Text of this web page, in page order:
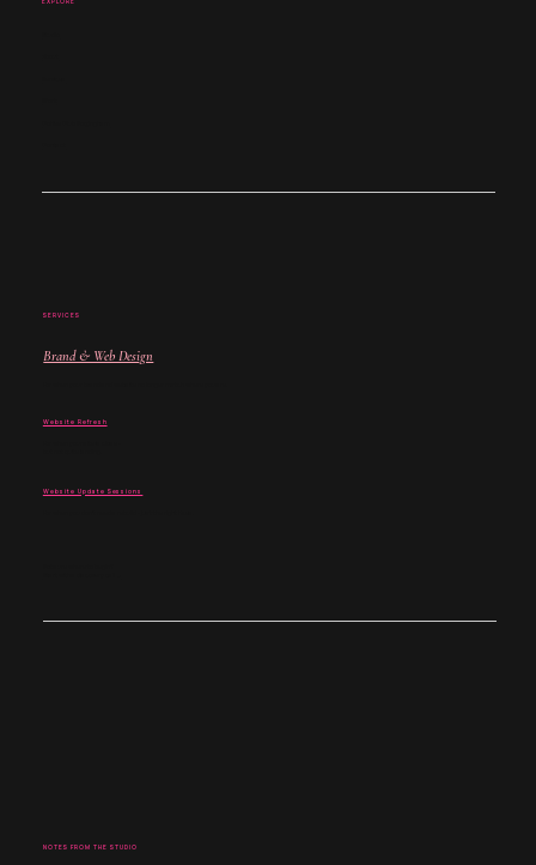
SERVICES
Brand & Web Design
Website Refresh
Website Update Sessions
NOTES FROM THE STUDIO